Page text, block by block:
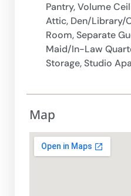
Pantry, Volume
Attic, Den/Library/
Room, Separate
Maid/In-Law
Storage, Studio
Map